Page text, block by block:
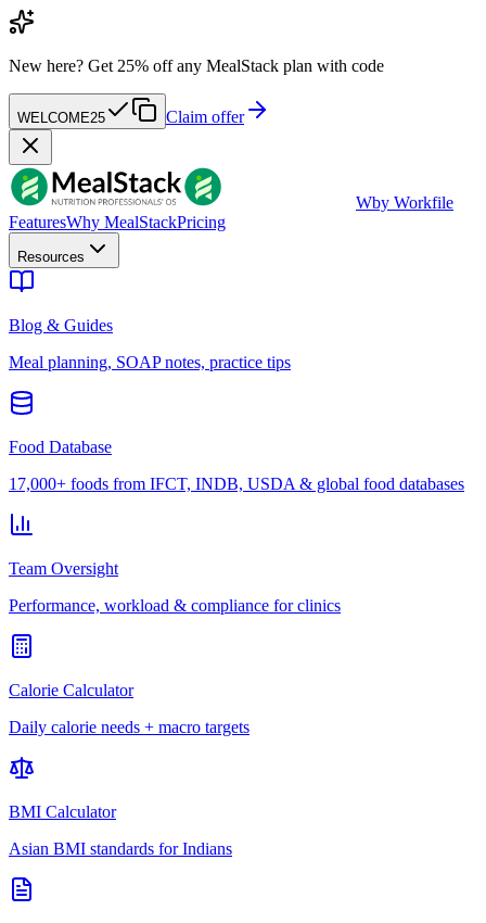
New here? Get 25% off any MealStack plan with code
WELCOME25 Claim offer
Wby Workfile
FeaturesWhy MealStackPricing
Resources
Blog & Guides
Meal planning, SOAP notes, practice tips
Food Database
17,000+ foods from IFCT, INDB, USDA & global food databases
Team Oversight
Performance, workload & compliance for clinics
Calorie Calculator
Daily calorie needs + macro targets
BMI Calculator
Asian BMI standards for Indians